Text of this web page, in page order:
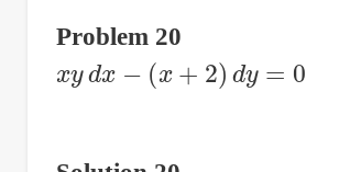
Problem 20
x + d y=